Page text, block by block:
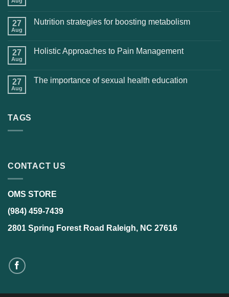
27
Aug
Nutrition strategies for boosting metabolism
27
Aug
Holistic Approaches to Pain Management
27
Aug
The importance of sexual health education
TAGS
CONTACT US
OMS STORE
(984) 459-7439
2801 Spring Forest Road Raleigh, NC 27616